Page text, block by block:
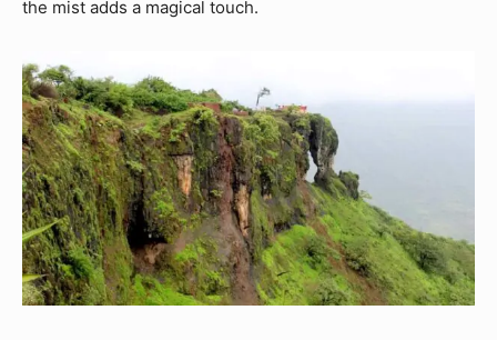
the mist adds a magical touch.